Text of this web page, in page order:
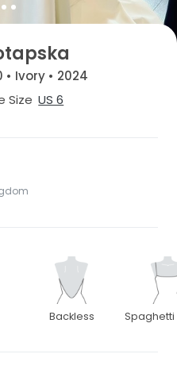
• Ivory • 2024
Size US 6
Backless Spaghetti